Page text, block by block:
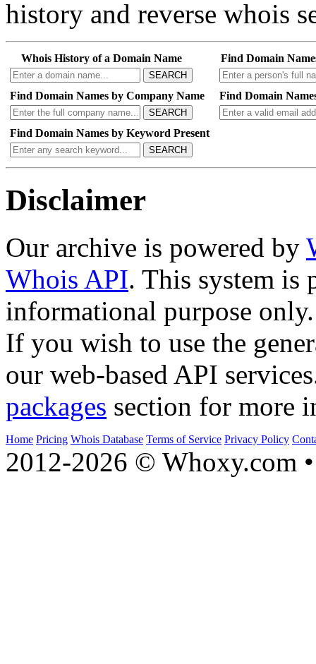
Search our entire archive
history and reverse whois
Whois History of a Domain Name
SEARCH
Find Domain
Find Domain Names by Company Name
SEARCH
Find Domain Names by Keyword Present
Disclaimer
Our archive is powered by
Whois API. This system is
informational purpose only.
If you wish to use the
our web-based API
packagessection for more